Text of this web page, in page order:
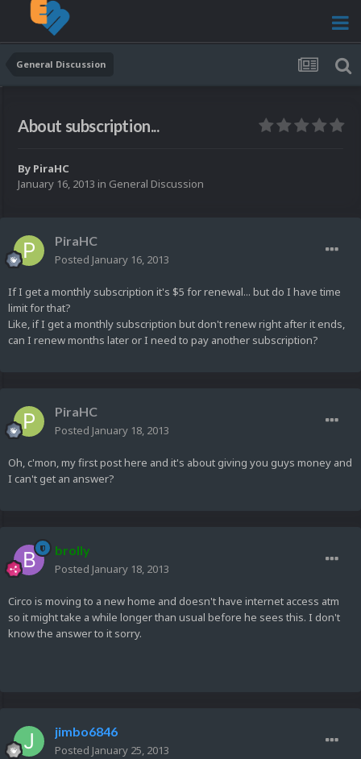
General Discussion
About subscription...
By PiraHC
January 16, 2013 in General Discussion
PiraHC
Posted January 16, 2013
If I get a monthly subscription it's $5 for renewal... but do I have time
limit for that?
Like, if I get a monthly subscription but don't renew right after it ends,
can I renew months later or I need to pay another subscription?
PiraHC
Posted January 18, 2013
Oh, c'mon, my first post here and it's about giving you guys money and
I can't get an answer?
brolly
Posted January 18, 2013
Circo is moving to a new home and doesn't have internet access atm
so it might take a while longer than usual before he sees this. I don't
know the answer to it sorry.
jimbo6846
Posted January 25, 2013